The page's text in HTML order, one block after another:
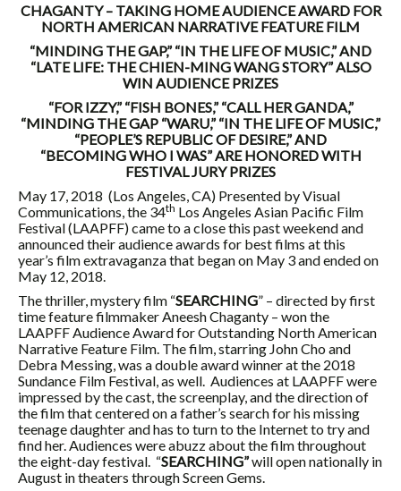
CHAGANTY – TAKING HOME AUDIENCE AWARD FOR
NORTH AMERICAN NARRATIVE FEATURE FILM
“MINDING THE GAP,” “IN THE LIFE OF MUSIC,” AND
“LATE LIFE: THE CHIEN-MING WANG STORY” ALSO
WIN AUDIENCE PRIZES
“FOR IZZY,” “FISH BONES,” “CALL HER GANDA,”
“MINDING THE GAP “WARU,” “IN THE LIFE OF MUSIC,”
“PEOPLE’S REPUBLIC OF DESIRE,” AND
“BECOMING WHO I WAS” ARE HONORED WITH
FESTIVAL JURY PRIZES
May 17, 2018 (Los Angeles, CA) Presented by Visual
Communications, the 34th Los Angeles Asian Pacific Film
Festival (LAAPFF) came to a close this past weekend and
announced their audience awards for best films at this
year’s film extravaganza that began on May 3 and ended on
May 12, 2018.
The thriller, mystery film “SEARCHING” – directed by first
time feature filmmaker Aneesh Chaganty – won the
LAAPFF Audience Award for Outstanding North American
Narrative Feature Film. The film, starring John Cho and
Debra Messing, was a double award winner at the 2018
Sundance Film Festival, as well. Audiences at LAAPFF were
impressed by the cast, the screenplay, and the direction of
the film that centered on a father’s search for his missing
teenage daughter and has to turn to the Internet to try and
find her. Audiences were abuzz about the film throughout
the eight-day festival. “SEARCHING”will open nationally in
August in theaters through Screen Gems.